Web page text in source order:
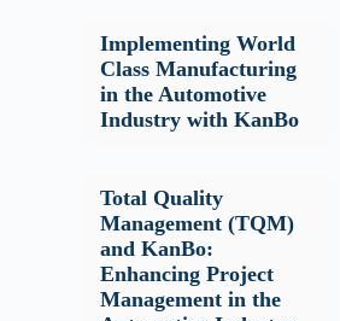
Implementing World
Class Manufacturing
in the Automotive
Industry with KanBo
Total Quality
Management (TQM)
and KanBo:
Enhancing Project
Management in the